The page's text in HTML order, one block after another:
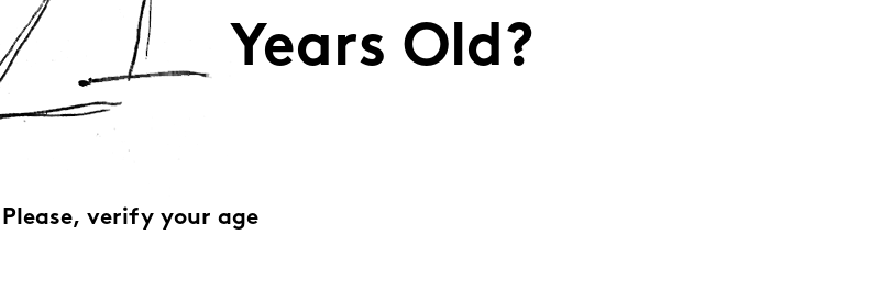
Years Old?
Please, verify your age